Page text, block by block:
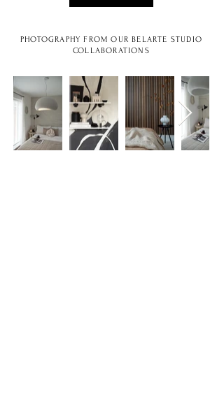
PHOTOGRAPHY FROM OUR BELARTE STUDIO
COLLABORATIONS